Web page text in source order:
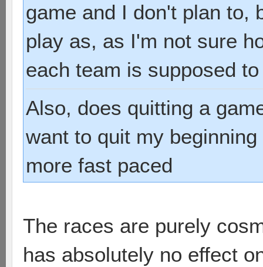
game and I don't plan to,
play as, as I'm not sure
each team is supposed
Also, does quitting a
want to quit my
more fast paced
The races are purely
has absolutely no effect